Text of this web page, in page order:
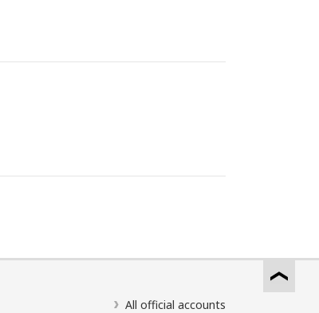
All official accounts